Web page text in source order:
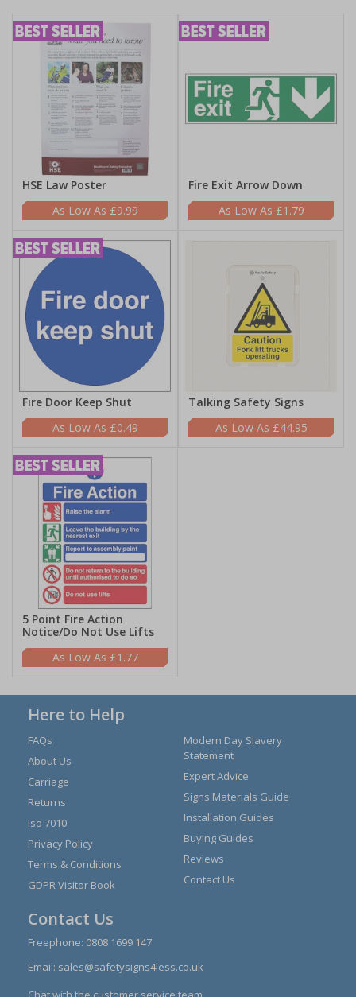
HSE Law Poster
£9.99
Fire Exit Arrow Down
£1.79
Fire Door Keep Shut
£0.49
Talking Safety Signs
£44.95
5 Point Fire Action
Notice/Do Not Use Lifts
£1.77
Here to Help
FAQs
About Us
Carriage
Returns
Iso 7010
Privacy Policy
Terms & Conditions
GDPR Visitor Book
Modern Day Slavery
Statement
Expert Advice
Signs Materials Guide
Installation Guides
Buying Guides
Reviews
Contact Us
Contact Us
Freephone: 0808 1699 147
Email: sales@safetysigns4less.co.uk